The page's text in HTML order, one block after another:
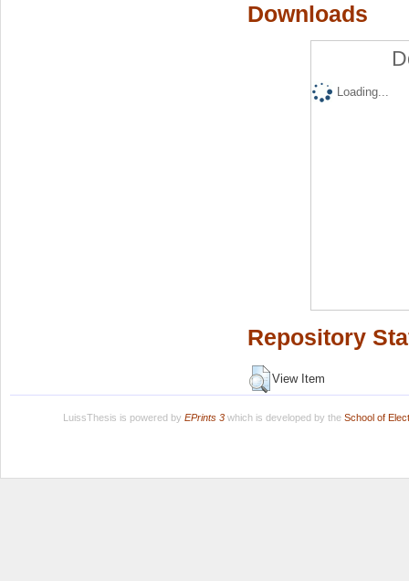
Downloads
Loading...
Repository
View Item
LuissThesis is powered by EPrints 3which is developed by the School of